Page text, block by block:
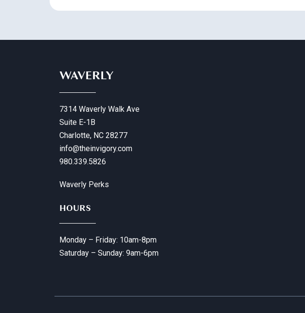
WAVERLY
7314 Waverly Walk Ave
Suite E-1B
Charlotte, NC 28277
info@theinvigory.com
980.339.5826
Waverly Perks
HOURS
Monday – Friday: 10am-8pm
Saturday – Sunday: 9am-6pm